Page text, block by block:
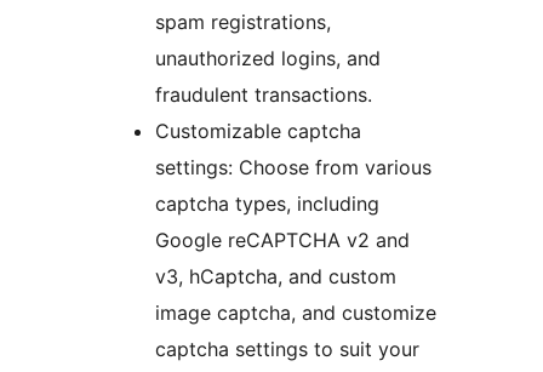
spam registrations,
unauthorized logins, and
fraudulent transactions.
Customizable captcha
settings: Choose from various
captcha types, including
Google reCAPTCHA v2 and
v3, hCaptcha, and custom
image captcha, and customize
captcha settings to suit your